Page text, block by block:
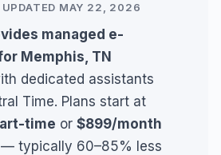
UPDATED MAY 22, 2026
managed e-
Memphis, TN
dedicated assistants
Time. Plans start at
time or $899/month
typically 60–85% less